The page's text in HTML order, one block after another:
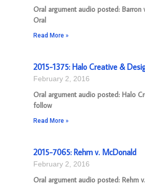
Oral argument audio posted: Barron
Oral
Read More »
2015-1375: Halo Creative &
February 2, 2016
Oral argument audio posted: Halo
follow
Read More »
2015-7065: Rehm v. McDonald
February 2, 2016
Oral argument audio posted: Rehm